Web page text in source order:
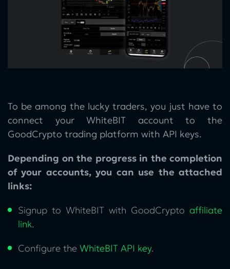
To be among the lucky traders, you just have to
connect your WhiteBIT account to the
GoodCrypto trading platform with API keys.
Depending on the progress in the completion
of your accounts, you can use the attached
links:
Signup to WhiteBIT with GoodCrypto affiliate
link.
Configure the WhiteBIT API key.